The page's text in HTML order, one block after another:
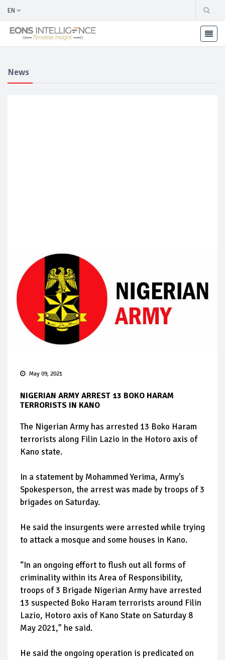
EN
News
May 09, 2021
NIGERIAN ARMY ARREST 13 BOKO HARAM
TERRORISTS IN KANO
The Nigerian Army has arrested 13 Boko Haram
terrorists along Filin Lazio in the Hotoro axis of
Kano state.
In a statement by Mohammed Yerima, Army’s
Spokesperson, the arrest was made by troops of 3
brigades on Saturday.
He said the insurgents were arrested while trying
to attack a mosque and some houses in Kano.
“In an ongoing effort to flush out all forms of
criminality within its Area of Responsibility,
troops of 3 Brigade Nigerian Army have arrested
13 suspected Boko Haram terrorists around Filin
Lazio, Hotoro axis of Kano State on Saturday 8
May 2021,” he said.
He said the ongoing operation is predicated on